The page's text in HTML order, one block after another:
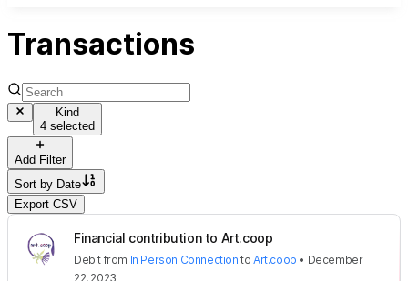
Transactions
Kind
4 selected
Add Filter
Sort by Date
Export CSV
Financial contribution to Art.coop
Debit from In Person Connection toArt.coop • December
22, 2023